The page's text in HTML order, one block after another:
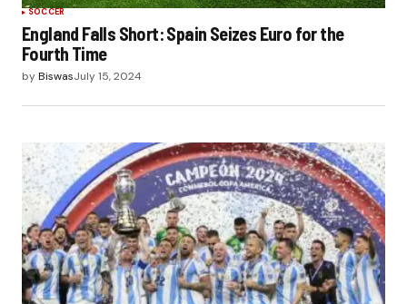
SOCCER
England Falls Short: Spain Seizes Euro for the
Fourth Time
byBiswasJuly 15, 2024